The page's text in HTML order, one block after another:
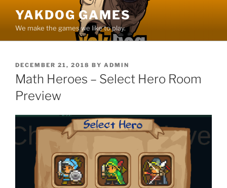
content
YAKDOG GAMES
We make the games we like to play.
POSTED
ON
DECEMBER 21, 2018 BY ADMIN
Math Heroes – Select Hero Room
Preview